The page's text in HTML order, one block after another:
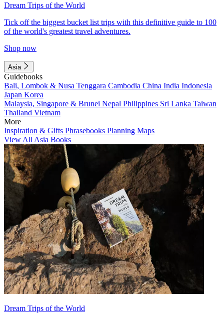
Dream Trips of the World
Tick off the biggest bucket list trips with this definitive guide to 100
of the world's greatest travel adventures.
Shop now
Asia
Guidebooks
Bali, Lombok & Nusa Tenggara Cambodia China India Indonesia
Japan Korea
Malaysia, Singapore & Brunei Nepal Philippines Sri Lanka Taiwan
Thailand Vietnam
More
Inspiration & Gifts Phrasebooks Planning Maps
View All Asia Books
Dream Trips of the World